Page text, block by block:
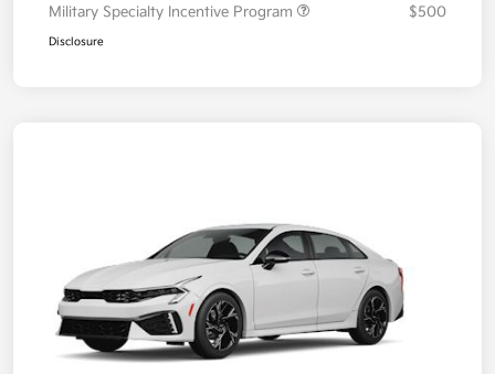
Military Specialty Incentive Program $500
Disclosure